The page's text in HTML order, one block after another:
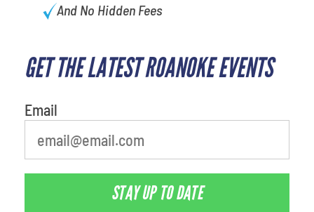
And No Hidden Fees
GET THE LATEST ROANOKE EVENTS
Email
STAY UP TO DATE